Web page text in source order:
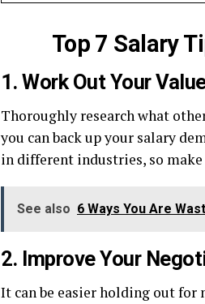
Top 7 Salary
1. Work Out Your
Thoroughly research what
you can back up your salary
in different industries, so
See also 6 Ways You Are
2. Improve Your
It can be easier holding out for